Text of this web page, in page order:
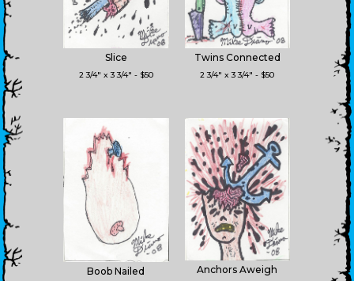
Slice
2 3/4" x 3 3/4" - $50
Twins Connected
2 3/4" x 3 3/4" - $50
Boob Nailed Anchors Aweigh